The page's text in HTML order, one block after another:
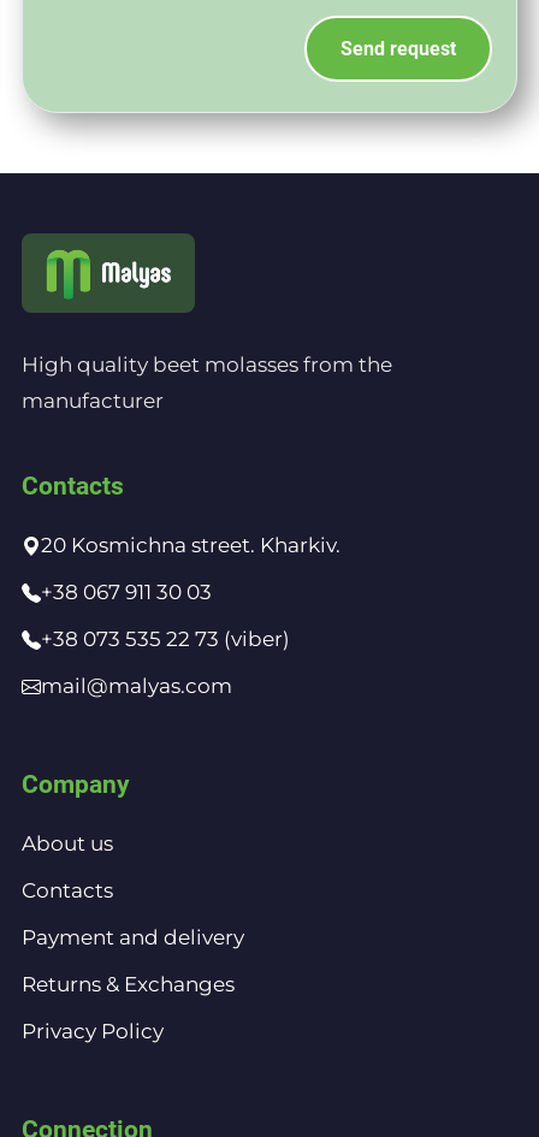
High quality beet molasses from the
manufacturer
Contacts
20 Kosmichna street. Kharkiv.
+38 067 911 30 03
+38 073 535 22 73 (viber)
mail@malyas.com
Company
About us
Contacts
Payment and delivery
Returns & Exchanges
Privacy Policy
Connection